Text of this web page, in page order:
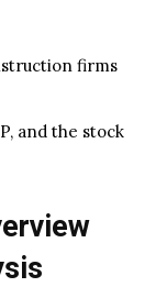
firms
and the stock